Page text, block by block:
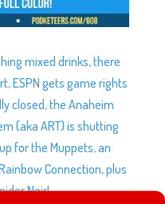
mixed drinks, there
ESPN gets game rights
closed, the Anaheim
(aka ART) is shutting
for the Muppets, an
Connection, plus
Noir!